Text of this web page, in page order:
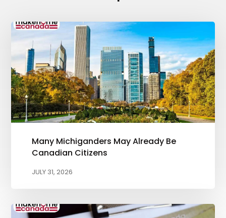
Many Michiganders May Already Be
Canadian Citizens
JULY 31, 2026